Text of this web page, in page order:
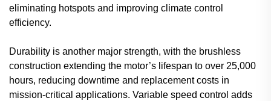
eliminating hotspots and improving climate control
efficiency.
Durability is another major strength, with the brushless
construction extending the motor’s lifespan to over 25,000
hours, reducing downtime and replacement costs in
mission-critical applications. Variable speed control adds